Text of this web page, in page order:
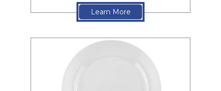
Learn More